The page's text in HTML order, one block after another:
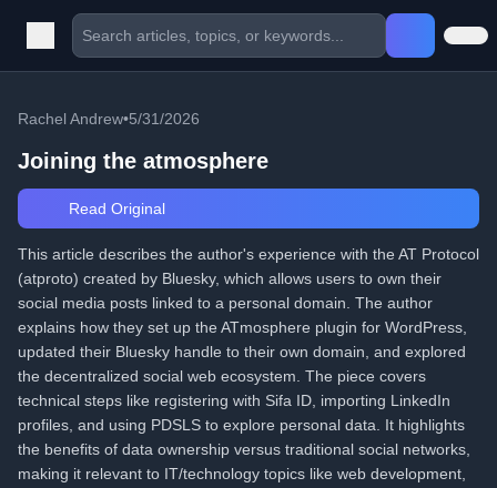
Rachel Andrew•5/31/2026
Joining the atmosphere
Read Original
This article describes the author's experience with the AT Protocol
(atproto) created by Bluesky, which allows users to own their
social media posts linked to a personal domain. The author
explains how they set up the ATmosphere plugin for WordPress,
updated their Bluesky handle to their own domain, and explored
the decentralized social web ecosystem. The piece covers
technical steps like registering with Sifa ID, importing LinkedIn
profiles, and using PDSLS to explore personal data. It highlights
the benefits of data ownership versus traditional social networks,
making it relevant to IT/technology topics like web development,